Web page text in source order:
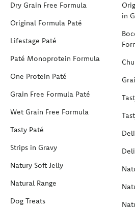
Dry Grain Free Formula
Original Formula Paté
Lifestage Paté
Paté Monoprotein Formula
One Protein Paté
Grain Free Formula Paté
Wet Grain Free Formula
Tasty Paté
Strips in Gravy
Natury Soft Jelly
Natural Range
Dog Treats
in